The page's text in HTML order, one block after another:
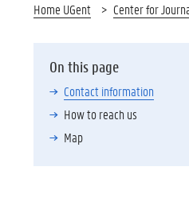
Home UGent Center for
On this page
Contact information
How to reach us
Map